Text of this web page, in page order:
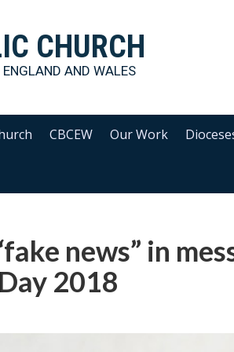
CHURCH
ENGLAND AND WALES
CBCEW Our Work
news” in
2018‎